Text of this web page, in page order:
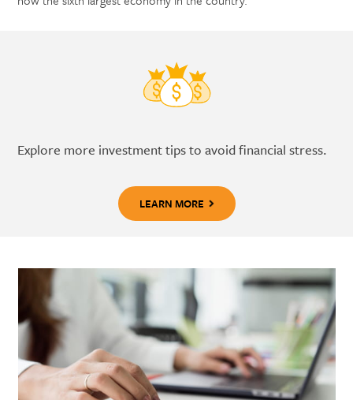
Explore more investment tips to avoid financial stress.
LEARN MORE